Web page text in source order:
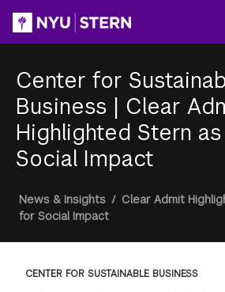
content
Center for
Business | Clear
Highlighted Stern
Social Impact
Menu
Breadcrumb
News & Insights / Clear Admit
for Social Impact
CENTER FOR SUSTAINABLE BUSINESS